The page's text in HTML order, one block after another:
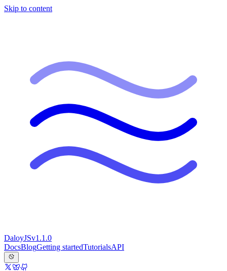
Skip to content
DaloyJSv1.1.0
DocsBlogGetting startedTutorialsAPI